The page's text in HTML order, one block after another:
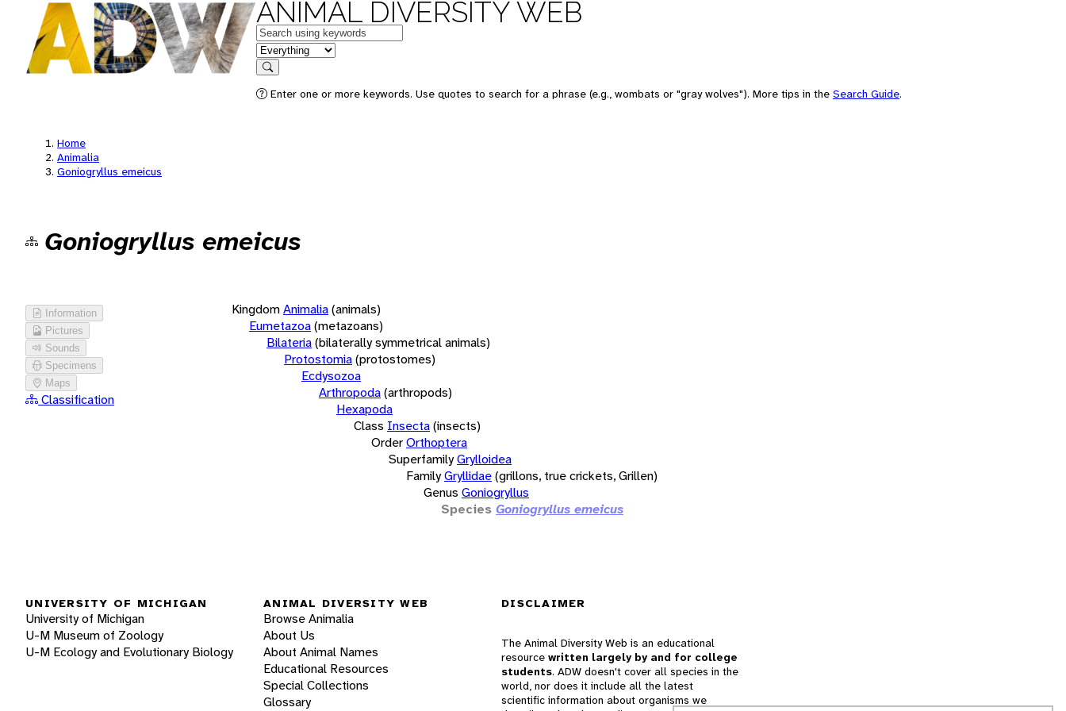
ANIMAL DIVERSITY WEB
Keywords
in feature
Search
Enter one or more keywords. Use quotes to search for a phrase (e.g., wombats or "gray wolves"). More tips in the Search Guide.
Home
Animalia
Goniogryllus emeicus
Goniogryllus emeicus
Information
Pictures
Sounds
Specimens
Maps
Classification
KingdomAnimalia(animals)
Eumetazoa(metazoans)
Bilateria(bilaterally symmetrical animals)
Protostomia(protostomes)
Ecdysozoa
Arthropoda(arthropods)
Hexapoda
Class Insecta(insects)
OrderOrthoptera
SuperfamilyGrylloidea
FamilyGryllidae(grillons, true crickets, Grillen)
Genus Goniogryllus
Species Goniogryllus emeicus
UNIVERSITY OF MICHIGAN
University of Michigan
U-M Museum of Zoology
U-M Ecology and Evolutionary Biology
ANIMAL DIVERSITY WEB
Browse Animalia
About Us
About Animal Names
Educational Resources
Special Collections
Glossary
DISCLAIMER
The Animal Diversity Web is an educational
resource written largely by and for college
students. ADW doesn't cover all species in the
world, nor does it include all the latest
scientific information about organisms we